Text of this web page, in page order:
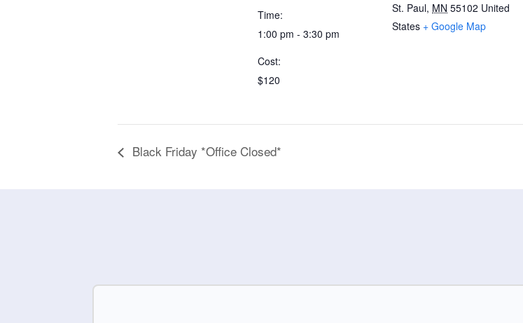
Time:
1:00 pm - 3:30 pm
Cost:
$120
St. Paul, MN 55102 United
States + Google Map
Black Friday *Office Closed*